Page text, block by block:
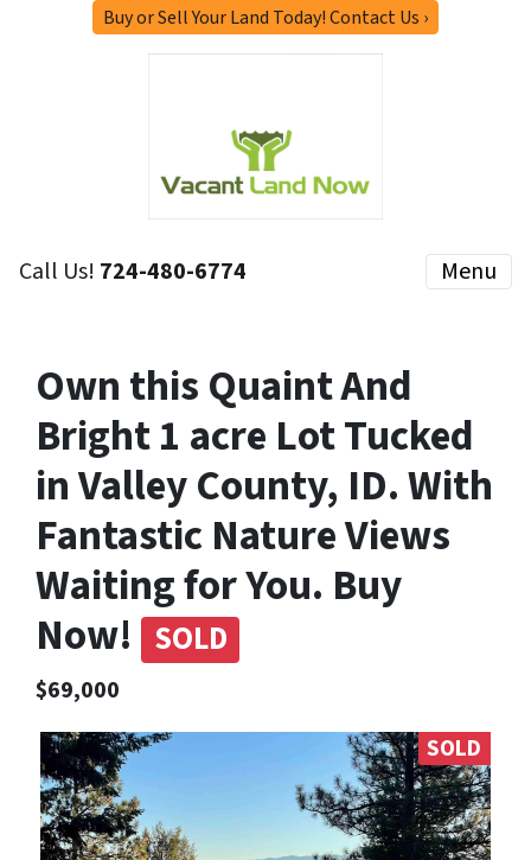
Buy or Sell Your Land Today! Contact Us ›
Call Us! 724-480-6774 Menu
Own this Quaint And
Bright 1 acre Lot Tucked
in Valley County, ID. With
Fantastic Nature Views
Waiting for You. Buy
Now! SOLD
$69,000
SOLD